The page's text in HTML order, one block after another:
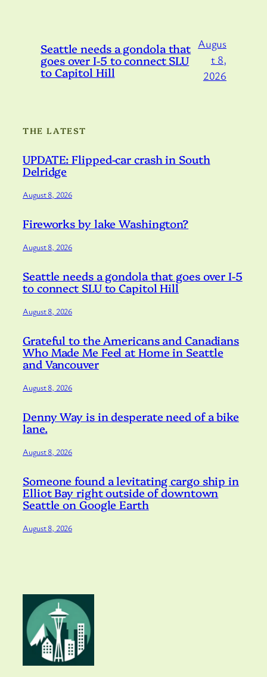
Seattle needs a gondola that
goes over I-5 to connect SLU
to Capitol Hill
Augus
t 8,
2026
THE LATEST
UPDATE: Flipped-car crash in South
Delridge
August 8, 2026
Fireworks by lake Washington?
August 8, 2026
Seattle needs a gondola that goes over I-5
to connect SLU to Capitol Hill
August 8, 2026
Grateful to the Americans and Canadians
Who Made Me Feel at Home in Seattle
and Vancouver
August 8, 2026
Denny Way is in desperate need of a bike
lane.
August 8, 2026
Someone found a levitating cargo ship in
Elliot Bay right outside of downtown
Seattle on Google Earth
August 8, 2026